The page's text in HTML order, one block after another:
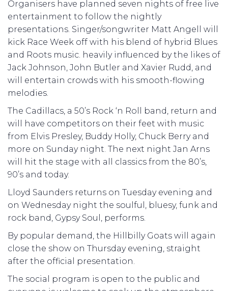
Organisers have planned seven nights of free live
entertainment to follow the nightly
presentations. Singer/songwriter Matt Angell will
kick Race Week off with his blend of hybrid Blues
and Roots music. heavily influenced by the likes of
Jack Johnson, John Butler and Xavier Rudd, and
will entertain crowds with his smooth-flowing
melodies.
The Cadillacs, a 50’s Rock ‘n Roll band, return and
will have competitors on their feet with music
from Elvis Presley, Buddy Holly, Chuck Berry and
more on Sunday night. The next night Jan Arns
will hit the stage with all classics from the 80’s,
90’s and today.
Lloyd Saunders returns on Tuesday evening and
on Wednesday night the soulful, bluesy, funk and
rock band, Gypsy Soul, performs.
By popular demand, the Hillbilly Goats will again
close the show on Thursday evening, straight
after the official presentation.
The social program is open to the public and